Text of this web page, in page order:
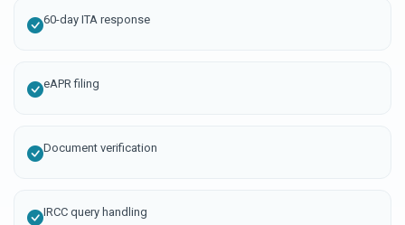
60-day ITA response
eAPR filing
Document verification
IRCC query handling